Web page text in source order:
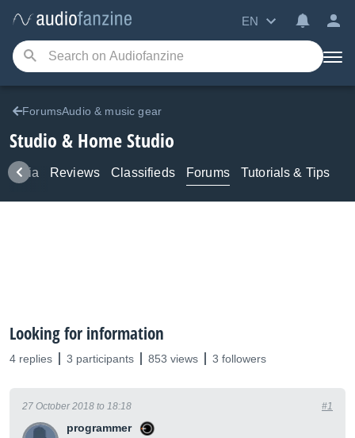
EN
ForumsAudio & music gear
Studio & Home Studio
Media Reviews Classifieds Forums Tutorials & Tips
Looking for information
4 replies 3 participants 853 views 3 followers
programmer
27 October 2018 to 18:18 #1